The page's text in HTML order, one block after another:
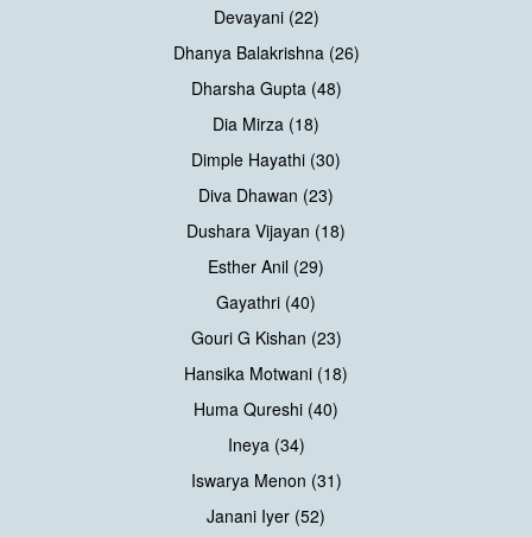
Devayani (22)
Dhanya Balakrishna (26)
Dharsha Gupta (48)
Dia Mirza (18)
Dimple Hayathi (30)
Diva Dhawan (23)
Dushara Vijayan (18)
Esther Anil (29)
Gayathri (40)
Gouri G Kishan (23)
Hansika Motwani (18)
Huma Qureshi (40)
Ineya (34)
Iswarya Menon (31)
Janani Iyer (52)